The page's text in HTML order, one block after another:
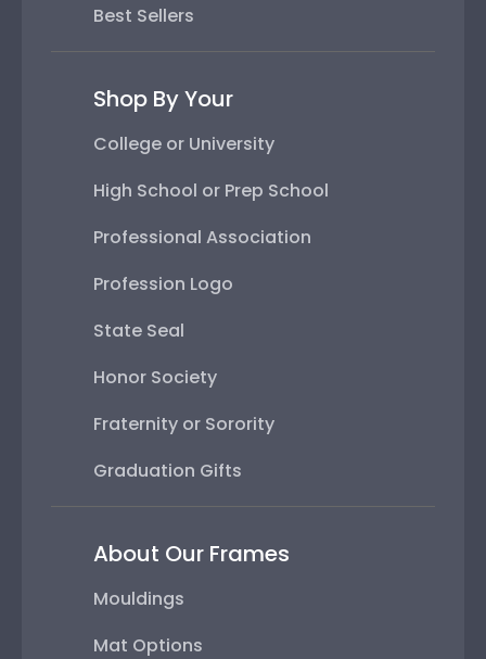
Best Sellers
Shop By Your
College or University
High School or Prep School
Professional Association
Profession Logo
State Seal
Honor Society
Fraternity or Sorority
Graduation Gifts
About Our Frames
Mouldings
Mat Options